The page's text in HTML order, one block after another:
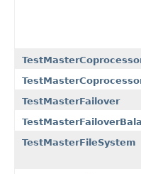
TestMasterFailover
TestMasterFileSystem